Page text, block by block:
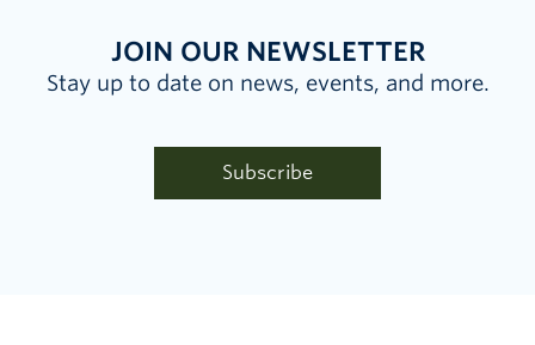
JOIN OUR NEWSLETTER
Stay up to date on news, events, and more.
Subscribe